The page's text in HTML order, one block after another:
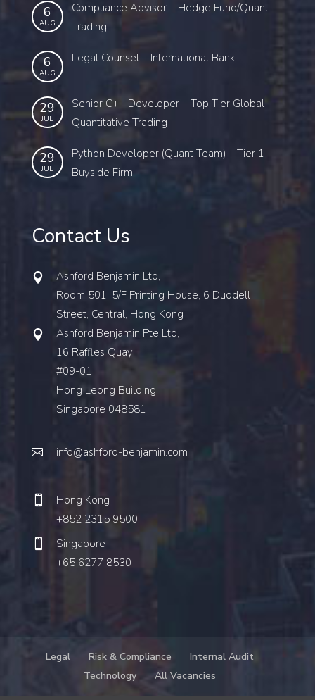
6
AUG
Compliance Advisor – Hedge Fund/Quant
Trading
6
AUG
Legal Counsel – International Bank
29
JUL
Senior C++ Developer – Top Tier Global
Quantitative Trading
29
JUL
Python Developer (Quant Team) – Tier 1
Buyside Firm
Contact Us
Ashford Benjamin Ltd,
Room 501, 5/F Printing House, 6 Duddell
Street, Central, Hong Kong
Ashford Benjamin Pte Ltd,
16 Raffles Quay
#09-01
Hong Leong Building
Singapore 048581
info@ashford-benjamin.com
Hong Kong
+852 2315 9500
Singapore
+65 6277 8530
Legal Risk & Compliance
Internal Audit
Technology
All Vacancies